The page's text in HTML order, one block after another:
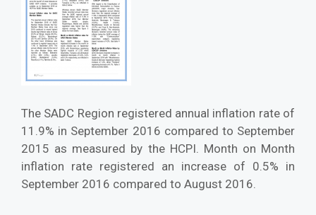
The SADC Region registered annual inflation rate of
11.9% in September 2016 compared to September
2015 as measured by the HCPI. Month on Month
inflation rate registered an increase of 0.5% in
September 2016 compared to August 2016.